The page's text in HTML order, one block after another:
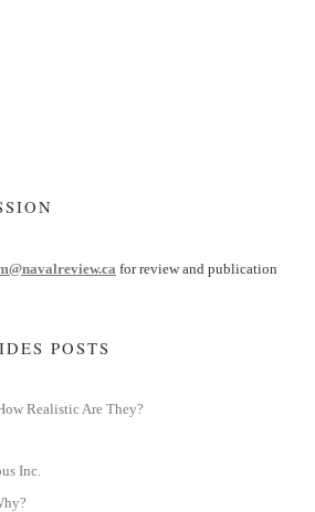
for review and publication
POSTS
Realistic Are They?
Inc.